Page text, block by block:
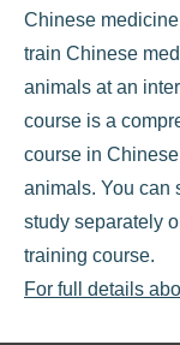
Chinese medicine
train Chinese
animals at an
course is a
course in
animals. You can
study separately
training course.
For full details